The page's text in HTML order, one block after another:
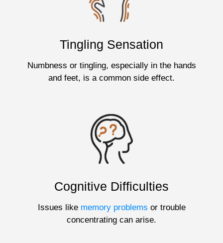
Tingling Sensation
Numbness or tingling, especially in the hands
and feet, is a common side effect.
Cognitive Difficulties
Issues like memory problems or trouble
concentrating can arise.